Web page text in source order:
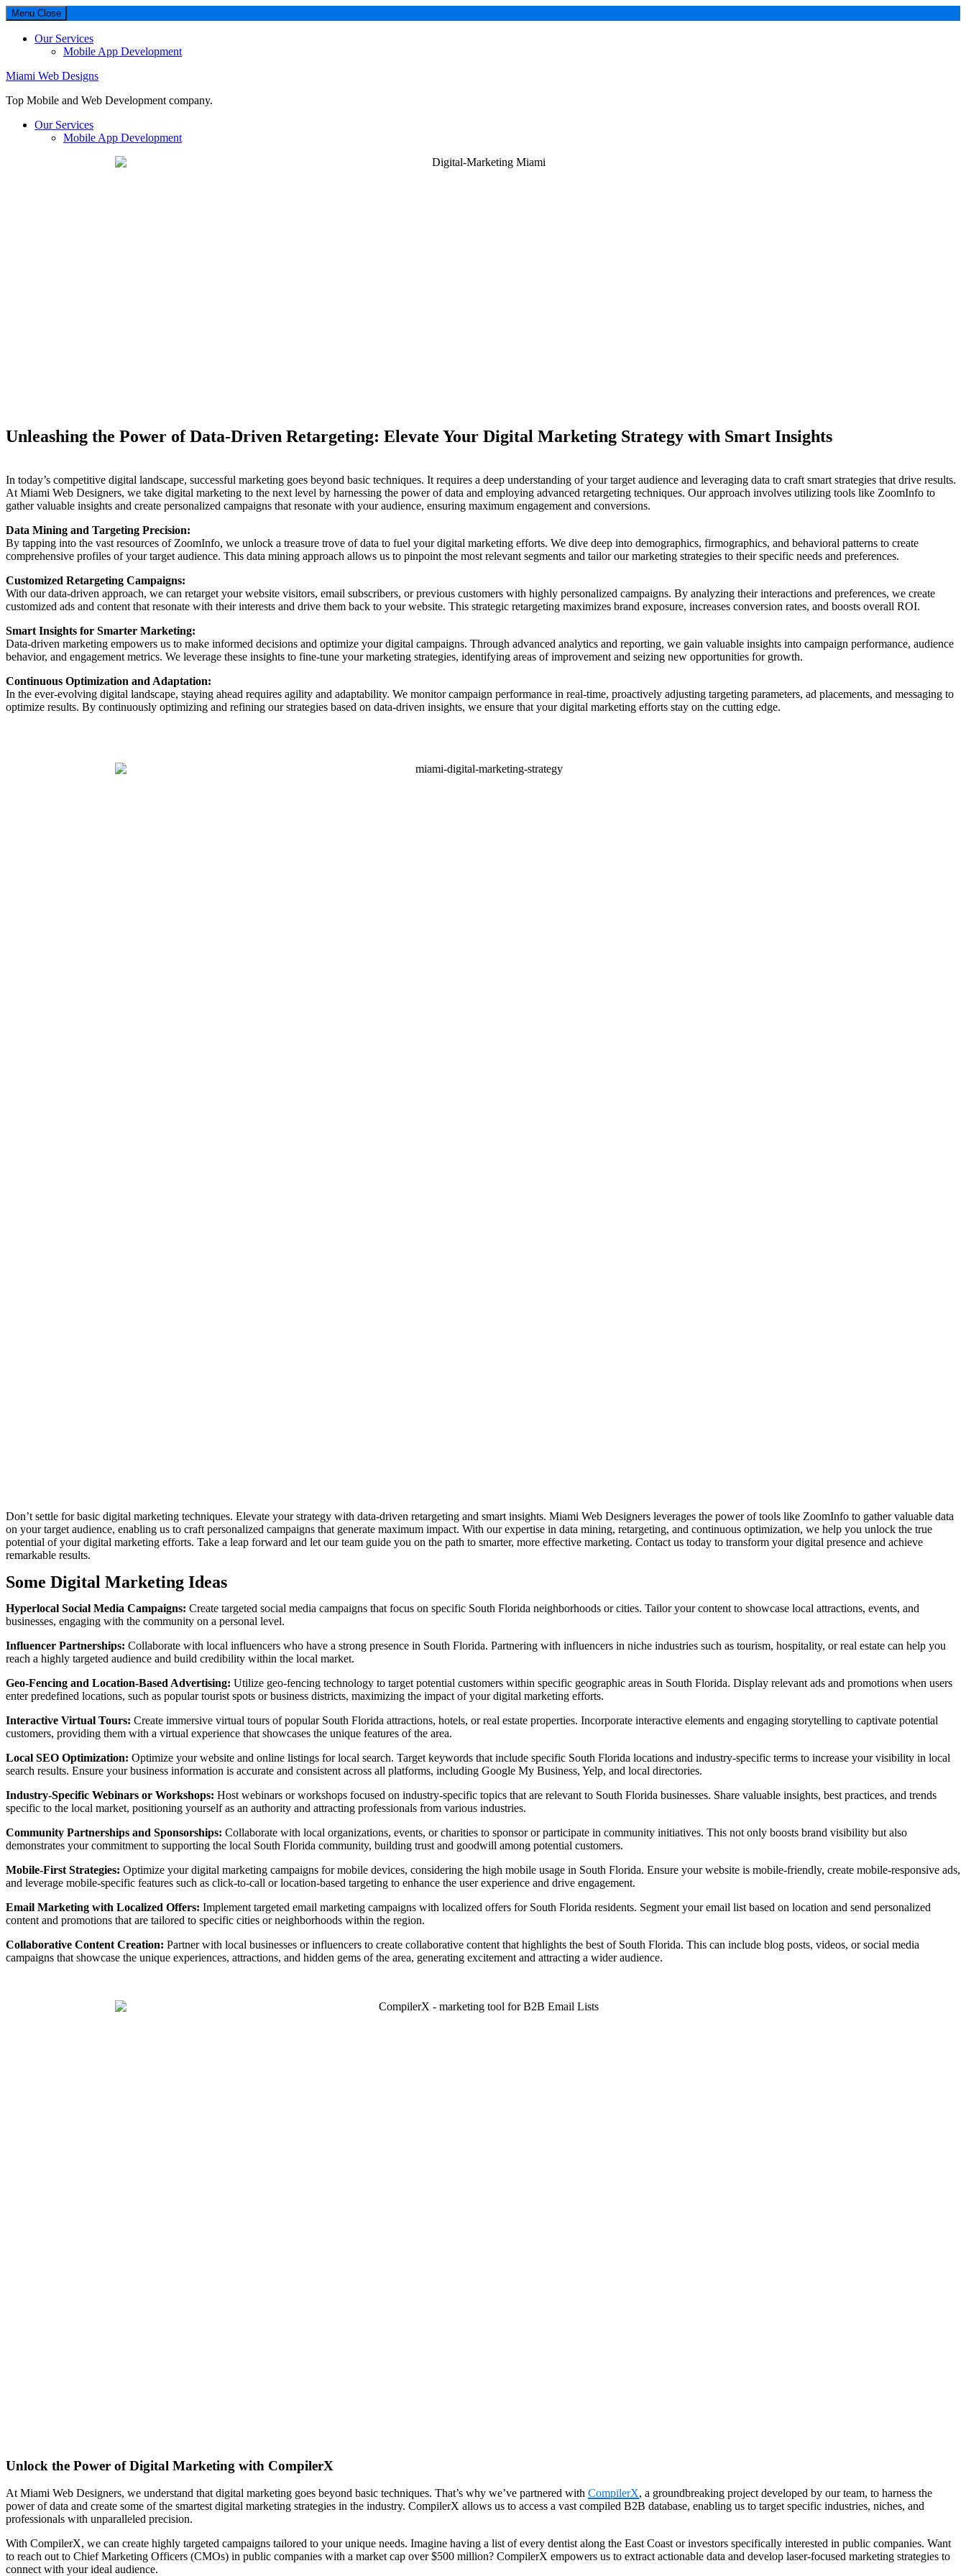
Menu Close
Our Services
Mobile App Development
Miami Web Designs
Top Mobile and Web Development company.
Our Services
Mobile App Development
Unleashing the Power of Data-Driven Retargeting: Elevate Your Digital Marketing Strategy with Smart Insights
In today’s competitive digital landscape, successful marketing goes beyond basic techniques. It requires a deep understanding of your target audience and leveraging data to craft smart strategies that drive results.
At Miami Web Designers, we take digital marketing to the next level by harnessing the power of data and employing advanced retargeting techniques. Our approach involves utilizing tools like ZoomInfo to
gather valuable insights and create personalized campaigns that resonate with your audience, ensuring maximum engagement and conversions.
Data Mining and Targeting Precision:
By tapping into the vast resources of ZoomInfo, we unlock a treasure trove of data to fuel your digital marketing efforts. We dive deep into demographics, firmographics, and behavioral patterns to create
comprehensive profiles of your target audience. This data mining approach allows us to pinpoint the most relevant segments and tailor our marketing strategies to their specific needs and preferences.
Customized Retargeting Campaigns:
With our data-driven approach, we can retarget your website visitors, email subscribers, or previous customers with highly personalized campaigns. By analyzing their interactions and preferences, we create
customized ads and content that resonate with their interests and drive them back to your website. This strategic retargeting maximizes brand exposure, increases conversion rates, and boosts overall ROI.
Smart Insights for Smarter Marketing:
Data-driven marketing empowers us to make informed decisions and optimize your digital campaigns. Through advanced analytics and reporting, we gain valuable insights into campaign performance, audience
behavior, and engagement metrics. We leverage these insights to fine-tune your marketing strategies, identifying areas of improvement and seizing new opportunities for growth.
Continuous Optimization and Adaptation:
In the ever-evolving digital landscape, staying ahead requires agility and adaptability. We monitor campaign performance in real-time, proactively adjusting targeting parameters, ad placements, and messaging to
optimize results. By continuously optimizing and refining our strategies based on data-driven insights, we ensure that your digital marketing efforts stay on the cutting edge.
Don’t settle for basic digital marketing techniques. Elevate your strategy with data-driven retargeting and smart insights. Miami Web Designers leverages the power of tools like ZoomInfo to gather valuable data
on your target audience, enabling us to craft personalized campaigns that generate maximum impact. With our expertise in data mining, retargeting, and continuous optimization, we help you unlock the true
potential of your digital marketing efforts. Take a leap forward and let our team guide you on the path to smarter, more effective marketing. Contact us today to transform your digital presence and achieve
remarkable results.
Some Digital Marketing Ideas
Hyperlocal Social Media Campaigns: Create targeted social media campaigns that focus on specific South Florida neighborhoods or cities. Tailor your content to showcase local attractions, events, and
businesses, engaging with the community on a personal level.
Influencer Partnerships: Collaborate with local influencers who have a strong presence in South Florida. Partnering with influencers in niche industries such as tourism, hospitality, or real estate can help you
reach a highly targeted audience and build credibility within the local market.
Geo-Fencing and Location-Based Advertising: Utilize geo-fencing technology to target potential customers within specific geographic areas in South Florida. Display relevant ads and promotions when users
enter predefined locations, such as popular tourist spots or business districts, maximizing the impact of your digital marketing efforts.
Interactive Virtual Tours: Create immersive virtual tours of popular South Florida attractions, hotels, or real estate properties. Incorporate interactive elements and engaging storytelling to captivate potential
customers, providing them with a virtual experience that showcases the unique features of the area.
Local SEO Optimization: Optimize your website and online listings for local search. Target keywords that include specific South Florida locations and industry-specific terms to increase your visibility in local
search results. Ensure your business information is accurate and consistent across all platforms, including Google My Business, Yelp, and local directories.
Industry-Specific Webinars or Workshops: Host webinars or workshops focused on industry-specific topics that are relevant to South Florida businesses. Share valuable insights, best practices, and trends
specific to the local market, positioning yourself as an authority and attracting professionals from various industries.
Community Partnerships and Sponsorships: Collaborate with local organizations, events, or charities to sponsor or participate in community initiatives. This not only boosts brand visibility but also
demonstrates your commitment to supporting the local South Florida community, building trust and goodwill among potential customers.
Mobile-First Strategies: Optimize your digital marketing campaigns for mobile devices, considering the high mobile usage in South Florida. Ensure your website is mobile-friendly, create mobile-responsive ads,
and leverage mobile-specific features such as click-to-call or location-based targeting to enhance the user experience and drive engagement.
Email Marketing with Localized Offers: Implement targeted email marketing campaigns with localized offers for South Florida residents. Segment your email list based on location and send personalized
content and promotions that are tailored to specific cities or neighborhoods within the region.
Collaborative Content Creation: Partner with local businesses or influencers to create collaborative content that highlights the best of South Florida. This can include blog posts, videos, or social media
campaigns that showcase the unique experiences, attractions, and hidden gems of the area, generating excitement and attracting a wider audience.
Unlock the Power of Digital Marketing with CompilerX
At Miami Web Designers, we understand that digital marketing goes beyond basic techniques. That’s why we’ve partnered with CompilerX, a groundbreaking project developed by our team, to harness the
power of data and create some of the smartest digital marketing strategies in the industry. CompilerX allows us to access a vast compiled B2B database, enabling us to target specific industries, niches, and
professionals with unparalleled precision.
With CompilerX, we can create highly targeted campaigns tailored to your unique needs. Imagine having a list of every dentist along the East Coast or investors specifically interested in public companies. Want
to reach out to Chief Marketing Officers (CMOs) in public companies with a market cap over $500 million? CompilerX empowers us to extract actionable data and develop laser-focused marketing strategies to
connect with your ideal audience.